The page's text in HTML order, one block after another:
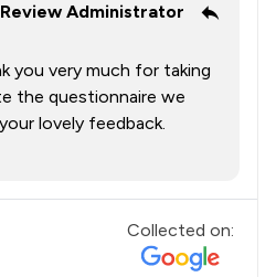
Administrator
you very much for taking
the questionnaire we
lovely feedback.
Collected on: